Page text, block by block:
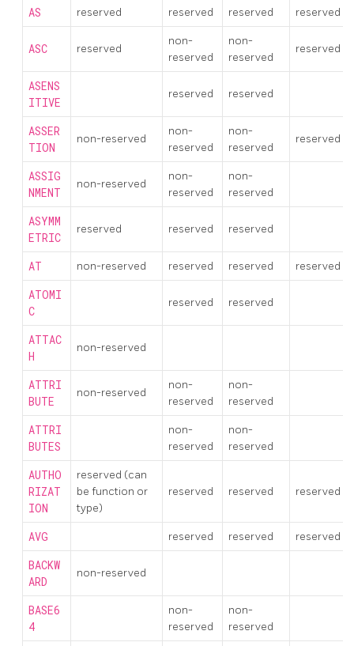
AS reserved reserved reserved reserved
ASC reserved
non-
reserved
non-
reserved
reserved
ASENS
ITIVE
reserved reserved
ASSER
TION
non-reserved
non-
reserved
non-
reserved
reserved
ASSIG
NMENT
non-reserved
non-
reserved
non-
reserved
ASYMM
ETRIC
reserved reserved reserved
AT non-reserved reserved reserved reserved
ATOMI
C
reserved reserved
ATTAC
H
non-reserved
ATTRI
BUTE
non-reserved
non-
reserved
non-
reserved
ATTRI
BUTES
non-
reserved
non-
reserved
AUTHO
RIZAT
ION
reserved (can
be function or
type)
reserved reserved reserved
AVG reserved reserved reserved
BACKW
ARD
non-reserved
BASE6
4
non-
reserved
non-
reserved